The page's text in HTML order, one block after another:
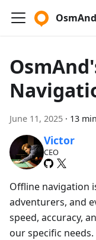
OsmAnd
June 11, 2025 · 13
Victor
CEO
Offline navigation
adventurers, and
speed, accuracy,
our specific